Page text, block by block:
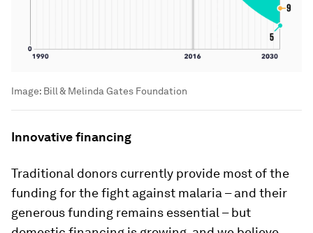
Image: Bill & Melinda Gates Foundation
Innovative financing
Traditional donors currently provide most of the
funding for the fight against malaria – and their
generous funding remains essential – but